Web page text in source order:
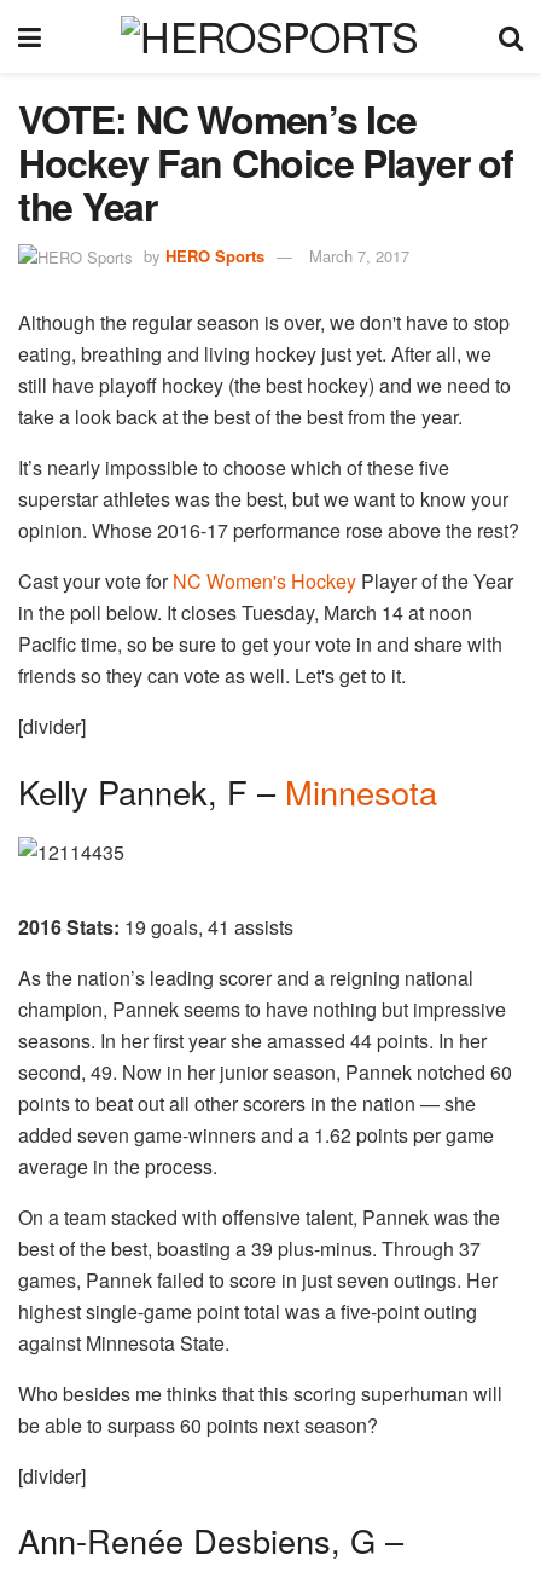
VOTE: NC Women’s Ice
Hockey Fan Choice Player of
the Year
by HERO Sports March 7, 2017
Although the regular season is over, we don't have to stop
eating, breathing and living hockey just yet. After all, we
still have playoff hockey (the best hockey) and we need to
take a look back at the best of the best from the year.
It’s nearly impossible to choose which of these five
superstar athletes was the best, but we want to know your
opinion. Whose 2016-17 performance rose above the rest?
Cast your vote forNC Women's Hockey Player of the Year
in the poll below. It closes Tuesday, March 14 at noon
Pacific time, so be sure to get your vote in and share with
friends so they can vote as well. Let's get to it.
[divider]
Kelly Pannek, F – Minnesota
2016 Stats: 19 goals, 41 assists
As the nation’s leading scorer and a reigning national
champion, Pannek seems to have nothing but impressive
seasons. In her first year she amassed 44 points. In her
second, 49. Now in her junior season, Pannek notched 60
points to beat out all other scorers in the nation — she
added seven game-winners and a 1.62 points per game
average in the process.
On a team stacked with offensive talent, Pannek was the
best of the best, boasting a 39 plus-minus. Through 37
games, Pannek failed to score in just seven outings. Her
highest single-game point total was a five-point outing
against Minnesota State.
Who besides me thinks that this scoring superhuman will
be able to surpass 60 points next season?
[divider]
Ann-Renée Desbiens, G –